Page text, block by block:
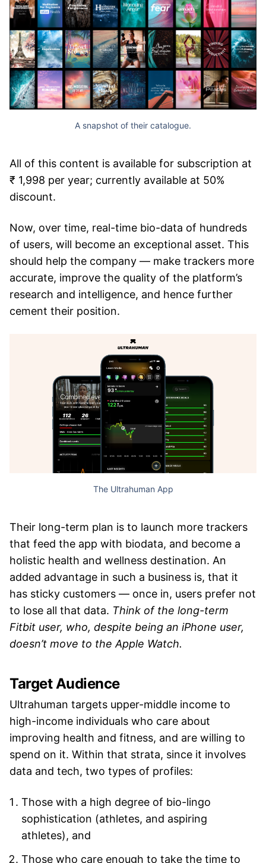
A snapshot of their catalogue.
All of this content is available for subscription at
₹ 1,998 per year; currently available at 50%
discount.
Now, over time, real-time bio-data of hundreds
of users, will become an exceptional asset. This
should help the company — make trackers more
accurate, improve the quality of the platform’s
research and intelligence, and hence further
cement their position.
The Ultrahuman App
Their long-term plan is to launch more trackers
that feed the app with biodata, and become a
holistic health and wellness destination. An
added advantage in such a business is, that it
has sticky customers — once in, users prefer not
to lose all that data. Think of the long-term
Fitbit user, who, despite being an iPhone user,
doesn’t move to the Apple Watch.
Target Audience
Ultrahuman targets upper-middle income to
high-income individuals who care about
improving health and fitness, and are willing to
spend on it. Within that strata, since it involves
data and tech, two types of profiles:
Those with a high degree of bio-lingo
sophistication (athletes, and aspiring
athletes), and
Those who care enough to take the time to